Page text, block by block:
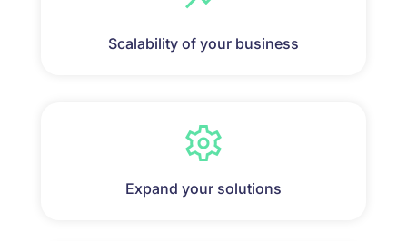
Scalability of your business
Expand your solutions